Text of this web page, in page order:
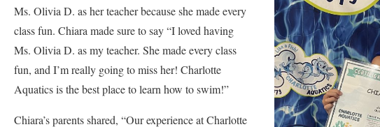
Ms. Olivia D. as her teacher because she made every
class fun. Chiara made sure to say “I loved having
Ms. Olivia D. as my teacher. She made every class
fun, and I’m really going to miss her! Charlotte
Aquatics is the best place to learn how to swim!”
Chiara’s parents shared, “Our experience at Charlotte